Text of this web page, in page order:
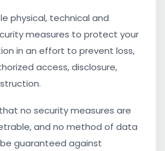
physical, technical and
measures to protect your
in an effort to prevent loss,
access, disclosure,
no security measures are
and no method of data
guaranteed against